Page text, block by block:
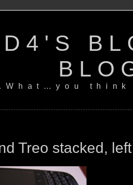
think
Treo stacked, left